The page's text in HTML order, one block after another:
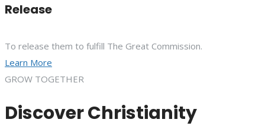
Release
To release them to fulfill The Great Commission.
Learn More
GROW TOGETHER
Discover Christianity